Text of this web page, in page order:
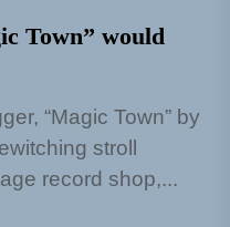
Town” would
“Magic Town” by
stroll
record shop,...